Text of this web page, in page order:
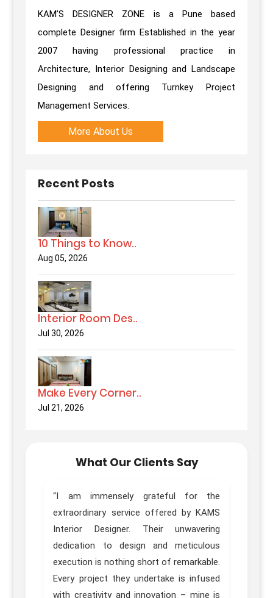
KAM’S DESIGNER ZONE is a Pune based
complete Designer firm Established in the year
2007 having professional practice in
Architecture, Interior Designing and Landscape
Designing and offering Turnkey Project
Management Services.
More About Us
Recent Posts
10 Things to Know..
Aug 05, 2026
Interior Room Des..
Jul 30, 2026
Make Every Corner..
Jul 21, 2026
What Our Clients Say
“I am immensely grateful for the
extraordinary service offered by KAMS
Interior Designer. Their unwavering
dedication to design and meticulous
execution is nothing short of remarkable.
Every project they undertake is infused
with creativity and innovation – mine is